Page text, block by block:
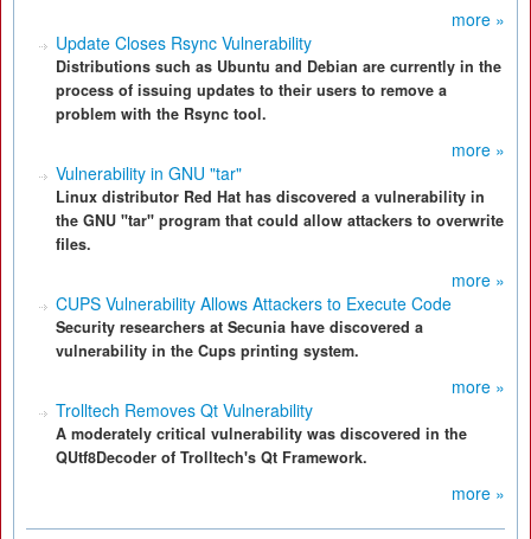
more »
Update Closes Rsync Vulnerability
Distributions such as Ubuntu and Debian are currently in the
process of issuing updates to their users to remove a
problem with the Rsync tool.
more »
Vulnerability in GNU "tar"
Linux distributor Red Hat has discovered a vulnerability in
the GNU "tar" program that could allow attackers to overwrite
files.
more »
CUPS Vulnerability Allows Attackers to Execute Code
Security researchers at Secunia have discovered a
vulnerability in the Cups printing system.
more »
Trolltech Removes Qt Vulnerability
A moderately critical vulnerability was discovered in the
QUtf8Decoder of Trolltech's Qt Framework.
more »